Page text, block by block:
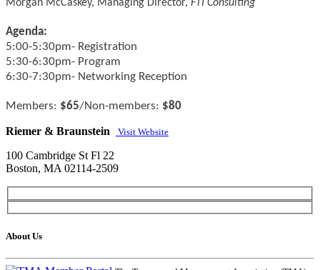
Morgan McCaskey, Managing Director, FTI Consulting
Agenda:
5:00-5:30pm- Registration
5:30-6:30pm- Program
6:30-7:30pm- Networking Reception
Members: $65/Non-members: $80
Riemer & Braunstein Visit Website
100 Cambridge St Fl 22
Boston, MA 02114-2509
About Us